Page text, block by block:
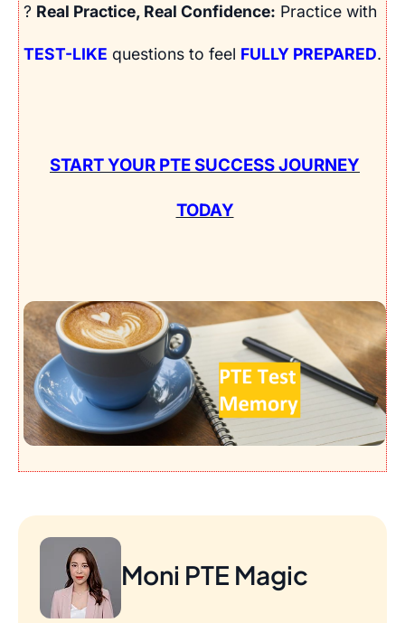
? Real Practice, Real Confidence: Practice with
TEST-LIKE questions to feel FULLY PREPARED.
START YOUR PTE SUCCESS JOURNEY
TODAY
Moni PTE Magic